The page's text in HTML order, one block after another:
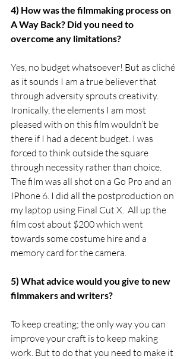
4) How was the filmmaking process on
A Way Back? Did you need to
overcome any limitations?
Yes, no budget whatsoever! But as cliché
as it sounds I am a true believer that
through adversity sprouts creativity.
Ironically, the elements I am most
pleased with on this film wouldn’t be
there if I had a decent budget. I was
forced to think outside the square
through necessity rather than choice.
The film was all shot on a Go Pro and an
IPhone 6. I did all the postproduction on
my laptop using Final Cut X.  All up the
film cost about $200 which went
towards some costume hire and a
memory card for the camera.
5) What advice would you give to new
filmmakers and writers?
To keep creating; the only way you can
improve your craft is to keep making
work. But to do that you need to make it